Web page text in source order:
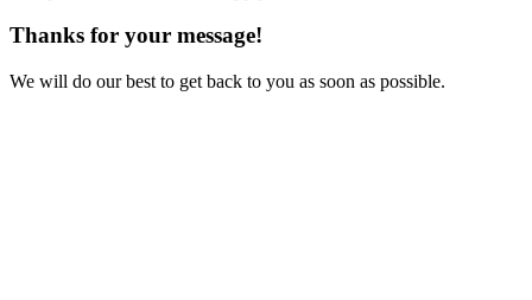
Thanks for your message!
We will do our best to get back to you as soon as possible.